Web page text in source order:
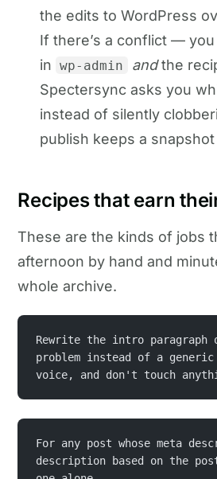
the edits to WordPress
If there’s a conflict —
in wp-admin andthe
Spectersync asks you
instead of silently
publish keeps a
Recipes that earn
These are the kinds of jobs
afternoon by hand and
whole archive.
Rewrite the intro
problem instead of a generic
voice, and don't touch
For any post whose meta
description based on the